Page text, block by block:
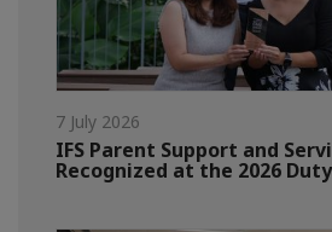
7 July 2026
IFS Parent Support and
Recognized at the 2026